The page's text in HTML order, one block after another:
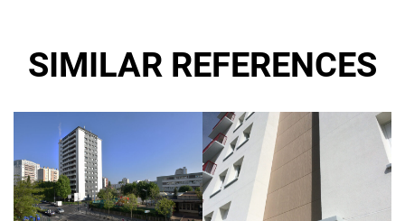
SIMILAR REFERENCES